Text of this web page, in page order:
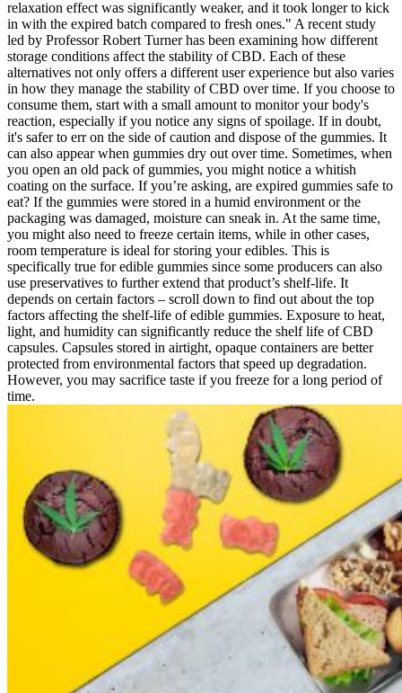
relaxation effect was significantly weaker, and it took longer to kick
in with the expired batch compared to fresh ones." A recent study
led by Professor Robert Turner has been examining how different
storage conditions affect the stability of CBD. Each of these
alternatives not only offers a different user experience but also varies
in how they manage the stability of CBD over time. If you choose to
consume them, start with a small amount to monitor your body's
reaction, especially if you notice any signs of spoilage. If in doubt,
it's safer to err on the side of caution and dispose of the gummies. It
can also appear when gummies dry out over time. Sometimes, when
you open an old pack of gummies, you might notice a whitish
coating on the surface. If you’re asking, are expired gummies safe to
eat? If the gummies were stored in a humid environment or the
packaging was damaged, moisture can sneak in. At the same time,
you might also need to freeze certain items, while in other cases,
room temperature is ideal for storing your edibles. This is
specifically true for edible gummies since some producers can also
use preservatives to further extend that product’s shelf-life. It
depends on certain factors – scroll down to find out about the top
factors affecting the shelf-life of edible gummies. Exposure to heat,
light, and humidity can significantly reduce the shelf life of CBD
capsules. Capsules stored in airtight, opaque containers are better
protected from environmental factors that speed up degradation.
However, you may sacrifice taste if you freeze for a long period of
time.